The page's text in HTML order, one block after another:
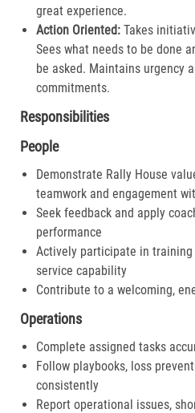
great experience.​
Action Oriented:Takes
Sees what needs to be done
be asked. Maintains urgency
commitments.​
Responsibilities
People
Demonstrate Rally House
teamwork and engagement
Seek feedback and apply
performance
Actively participate in
service capability
Contribute to a welcoming,
Operations
Complete assigned tasks
Follow playbooks, loss
consistently
Report operational issues,